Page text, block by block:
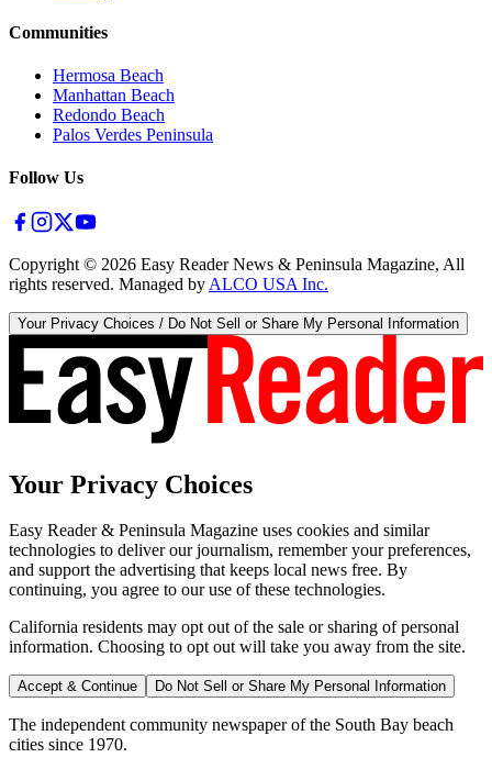
Communities
Hermosa Beach
Manhattan Beach
Redondo Beach
Palos Verdes Peninsula
Follow Us
Copyright © 2026 Easy Reader News & Peninsula Magazine, All
rights reserved. Managed by ALCO USA Inc.
Your Privacy Choices / Do Not Sell or Share My Personal Information
Your Privacy Choices
Easy Reader & Peninsula Magazine uses cookies and similar
technologies to deliver our journalism, remember your preferences,
and support the advertising that keeps local news free. By
continuing, you agree to our use of these technologies.
California residents may opt out of the sale or sharing of personal
information. Choosing to opt out will take you away from the site.
Accept & Continue Do Not Sell or Share My Personal Information
The independent community newspaper of the South Bay beach
cities since 1970.